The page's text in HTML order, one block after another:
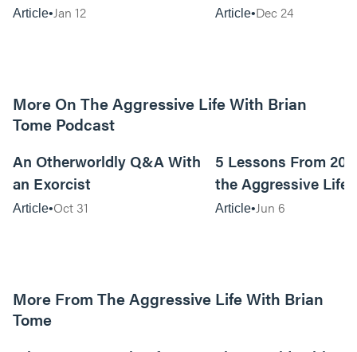
Article Jan 12 Article Dec 24
More On The Aggressive Life With Brian
Tome Podcast
An Otherworldly Q&A With
an Exorcist
Article Oct 31
5 Lessons From
the Aggressive Life
Article Jun 6
More From The Aggressive Life With Brian
Tome